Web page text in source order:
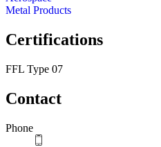
Metal Products
Certifications
FFL Type 07
Contact
Phone